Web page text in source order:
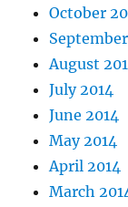
October
August
July 2014
June 2014
May 2014
April 2014
March